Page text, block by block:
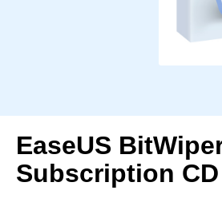
EaseUS
Subscription